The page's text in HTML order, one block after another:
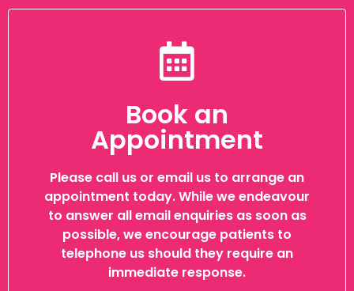
Book an
Appointment
Please call us or email us to arrange an
appointment today. While we endeavour
to answer all email enquiries as soon as
possible, we encourage patients to
telephone us should they require an
immediate response.